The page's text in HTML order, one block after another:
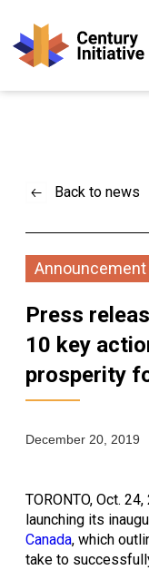
Back to news
Announcement
Press
10 key
prosperity
December 20, 2019
TORONTO, Oct.
launching its
Canada, which
take to